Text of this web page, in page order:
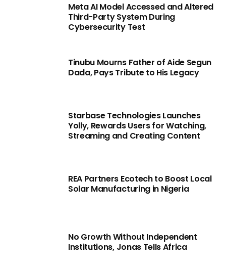
Meta AI Model Accessed and Altered
Third-Party System During
Cybersecurity Test
Tinubu Mourns Father of Aide Segun
Dada, Pays Tribute to His Legacy
Starbase Technologies Launches
Yolly, Rewards Users for Watching,
Streaming and Creating Content
REA Partners Ecotech to Boost Local
Solar Manufacturing in Nigeria
No Growth Without Independent
Institutions, Jonas Tells Africa